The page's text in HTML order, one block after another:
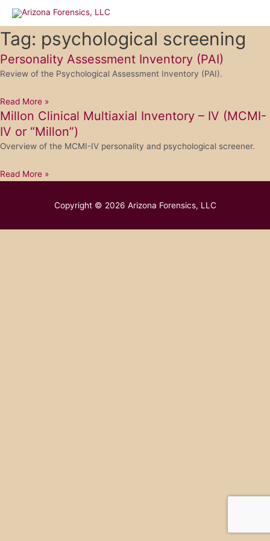
content
Tag: psychological screening
Personality Assessment Inventory (PAI)
Review of the Psychological Assessment Inventory (PAI).
Read More »
Millon Clinical Multiaxial Inventory – IV (MCMI-
IV or “Millon”)
Overview of the MCMI-IV personality and psychological screener.
Read More »
Copyright © 2026 Arizona Forensics, LLC